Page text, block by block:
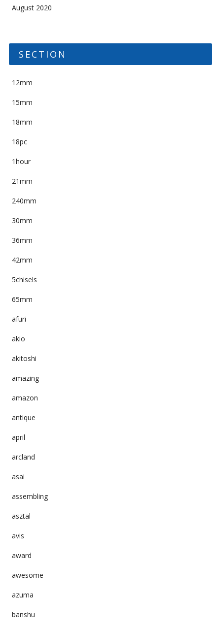
August 2020
SECTION
12mm
15mm
18mm
18pc
1hour
21mm
240mm
30mm
36mm
42mm
5chisels
65mm
afuri
akio
akitoshi
amazing
amazon
antique
april
arcland
asai
assembling
asztal
avis
award
awesome
azuma
banshu